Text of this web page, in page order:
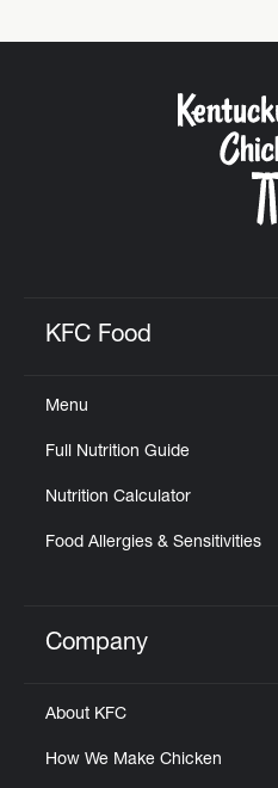
KFC Food
Menu
Full Nutrition Guide
Nutrition Calculator
Food Allergies & Sensitivities
Click to expand or
Company
About KFC
How We Make Chicken